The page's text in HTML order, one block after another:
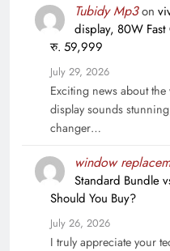
Tubidy Mp3on
display, 80W
रु. 59,999
July 29, 2026
Exciting news about
display sounds
changer…
window
Standard Bundle
Should You Buy?
July 26, 2026
I truly appreciate your